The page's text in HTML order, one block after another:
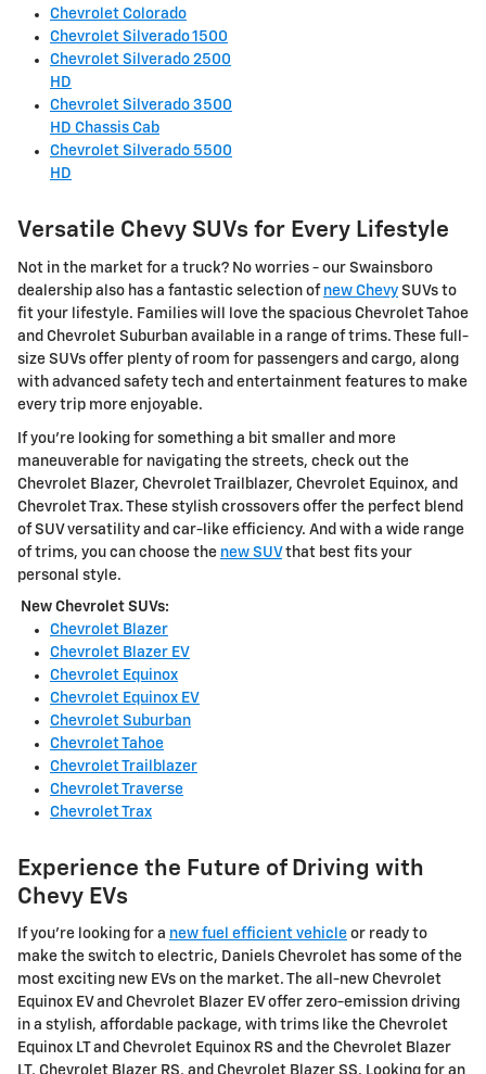
Chevrolet Colorado
Chevrolet Silverado 1500
Chevrolet Silverado 2500
HD
Chevrolet Silverado 3500
HD Chassis Cab
Chevrolet Silverado 5500
HD
Versatile Chevy SUVs for Every Lifestyle
Not in the market for a truck? No worries - our Swainsboro
dealership also has a fantastic selection of new Chevy SUVs to
fit your lifestyle. Families will love the spacious Chevrolet Tahoe
and Chevrolet Suburban available in a range of trims. These full-
size SUVs offer plenty of room for passengers and cargo, along
with advanced safety tech and entertainment features to make
every trip more enjoyable.
If you're looking for something a bit smaller and more
maneuverable for navigating the streets, check out the
Chevrolet Blazer, Chevrolet Trailblazer, Chevrolet Equinox, and
Chevrolet Trax. These stylish crossovers offer the perfect blend
of SUV versatility and car-like efficiency. And with a wide range
of trims, you can choose the new SUVthat best fits your
personal style.
New Chevrolet SUVs:
Chevrolet Blazer
Chevrolet Blazer EV
Chevrolet Equinox
Chevrolet Equinox EV
Chevrolet Suburban
Chevrolet Tahoe
Chevrolet Trailblazer
Chevrolet Traverse
Chevrolet Trax
Experience the Future of Driving with
Chevy EVs
If you're looking for a new fuel efficient vehicle or ready to
make the switch to electric, Daniels Chevrolet has some of the
most exciting new EVs on the market. The all-new Chevrolet
Equinox EV and Chevrolet Blazer EV offer zero-emission driving
in a stylish, affordable package, with trims like the Chevrolet
Equinox LT and Chevrolet Equinox RS and the Chevrolet Blazer